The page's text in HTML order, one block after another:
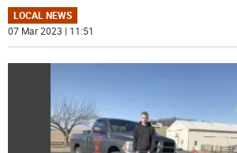
LOCAL NEWS
07 Mar 2023 | 11:51